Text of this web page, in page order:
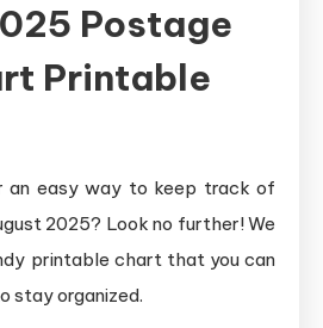
Postage
Printable
an easy way to keep track of
2025? Look no further! We
printable chart that you can
stay organized.